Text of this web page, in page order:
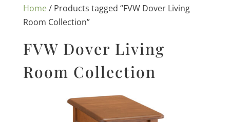
Home/ Products tagged “FVW Dover Living
Room Collection”
FVW Dover Living
Room Collection